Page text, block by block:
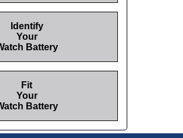
Identify
Your
Battery
Fit
Your
Battery